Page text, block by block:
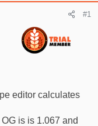
#1
editor calculates
is is 1.067 and